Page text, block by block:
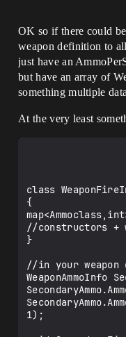
OK so if there could
weapon definition to
just have an
but have an array of
something multiple
At the very least
class
{
//constructors +
}
//in your
WeaponAmmoInfo
1);